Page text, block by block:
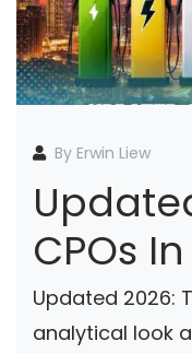
By Erwin Liew
CPOs
Updated 2026:
analytical look